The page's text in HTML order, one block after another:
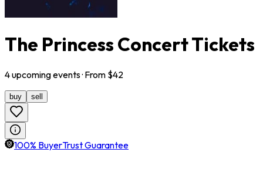
The Princess Concert Tickets
4upcomingevents· From $42
buy sell
100% BuyerTrust Guarantee